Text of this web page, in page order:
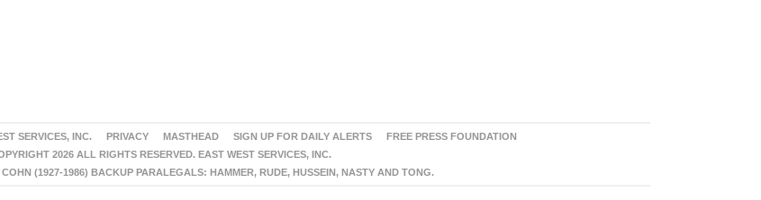
SERVICES, INC. PRIVACY MASTHEAD SIGN UP FOR DAILY ALERTS
FREE PRESS FOUNDATION
2026 ALL RIGHTS RESERVED. EAST WEST SERVICES, INC.
(1927-1986) BACKUP PARALEGALS: HAMMER, RUDE, HUSSEIN, NASTY AND TONG.